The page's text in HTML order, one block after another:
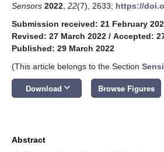
Sensors 2022 22(7), 2633; https://
Submission received: 21 February
Revised: 27 March 2022 / Accepted:
Published: 29 March 2022
(This article belongs to the Section
Download keyboard_arrow_down Browse Figures
Abstract